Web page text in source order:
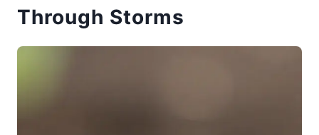
Through Storms